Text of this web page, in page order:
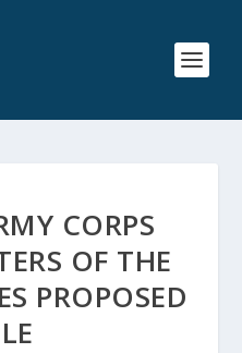
CORPS
OF THE
PROPOSED